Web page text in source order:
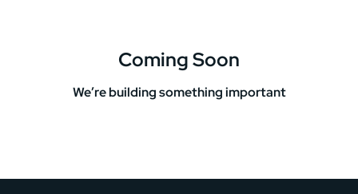
Coming Soon
We’re building something important